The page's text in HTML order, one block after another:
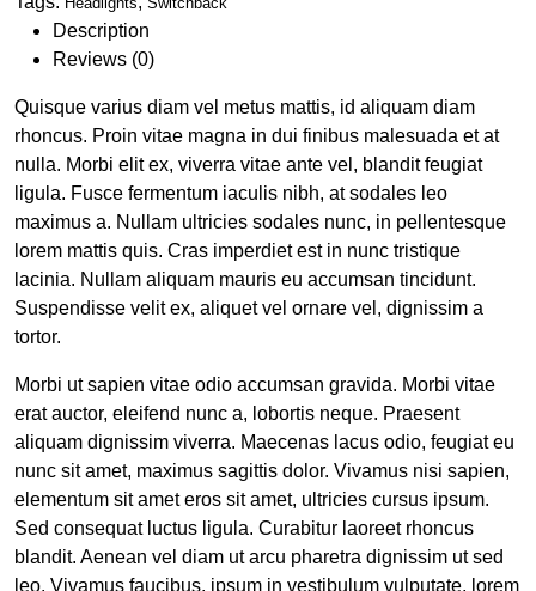
Description
Reviews (0)
Quisque varius diam vel metus mattis, id aliquam diam
rhoncus. Proin vitae magna in dui finibus malesuada et at
nulla. Morbi elit ex, viverra vitae ante vel, blandit feugiat
ligula. Fusce fermentum iaculis nibh, at sodales leo
maximus a. Nullam ultricies sodales nunc, in pellentesque
lorem mattis quis. Cras imperdiet est in nunc tristique
lacinia. Nullam aliquam mauris eu accumsan tincidunt.
Suspendisse velit ex, aliquet vel ornare vel, dignissim a
tortor.
Morbi ut sapien vitae odio accumsan gravida. Morbi vitae
erat auctor, eleifend nunc a, lobortis neque. Praesent
aliquam dignissim viverra. Maecenas lacus odio, feugiat eu
nunc sit amet, maximus sagittis dolor. Vivamus nisi sapien,
elementum sit amet eros sit amet, ultricies cursus ipsum.
Sed consequat luctus ligula. Curabitur laoreet rhoncus
blandit. Aenean vel diam ut arcu pharetra dignissim ut sed
leo. Vivamus faucibus, ipsum in vestibulum vulputate, lorem